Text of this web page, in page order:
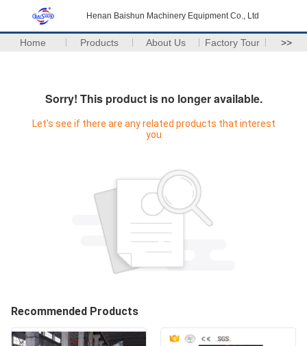
Henan Baishun Machinery Equipment Co., Ltd
Home Products About Us Factory Tour >>
Sorry! This product is no longer available.
Let's see if there are any related products that interest
you
Recommended Products